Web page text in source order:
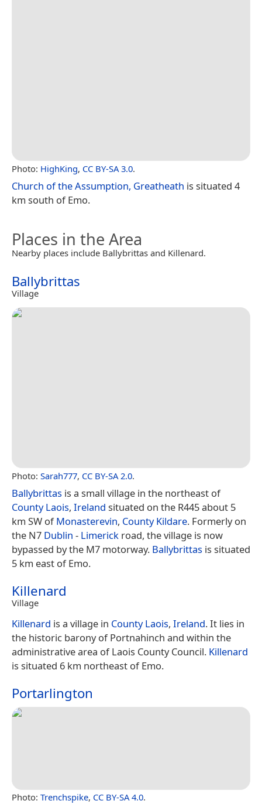
Photo: HighKing, CC BY-SA 3.0.
Church of the Assumption, Greatheath is situated 4
km south of Emo.
Places in the Area
Nearby places include Ballybrittas and Killenard.
Ballybrittas
Village
Photo: Sarah777, CC BY-SA 2.0.
Ballybrittas is a small village in the northeast of
County Laois, Ireland situated on the R445 about 5
km SW ofMonasterevin, County Kildare. Formerly on
the N7 Dublin - Limerick road, the village is now
bypassed by the M7 motorway. Ballybrittas is situated
5 km east of Emo.
Killenard
Village
Killenard is a village in County Laois, Ireland. It lies in
the historic barony of Portnahinch and within the
administrative area of Laois County Council. Killenard
is situated 6 km northeast of Emo.
Portarlington
Photo: Trenchspike, CC BY-SA 4.0.